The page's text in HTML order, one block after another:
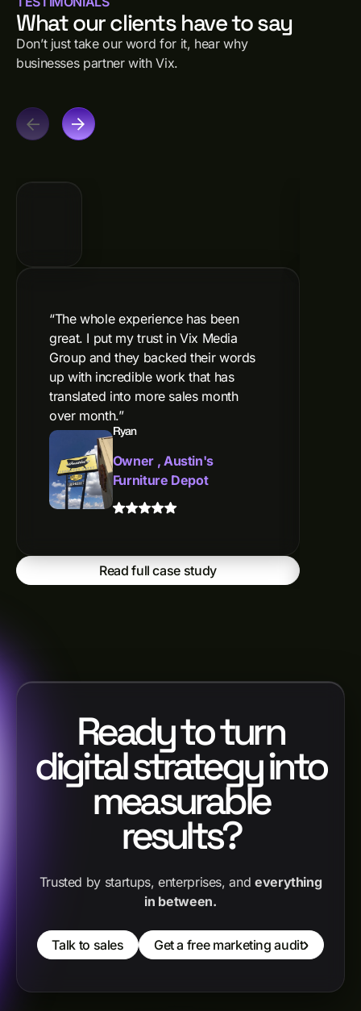
What our clients have to say
Don’t just take our word for it, hear why
businesses partner with Vix.
“The whole experience has been
great. I put my trust in Vix Media
Group and they backed their words
up with incredible work that has
translated into more sales month
over month.”
Ryan
Owner , Austin's
Furniture Depot
Read full case study
Ready to turn
digital strategy into
measurable
results?
Trusted by startups, enterprises, and everything
in between.
Talk to sales Get a free marketing audit